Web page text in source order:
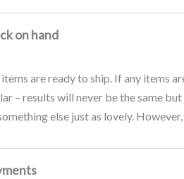
on hand
are ready to ship. If any items
– results will never be the same
else just as lovely.